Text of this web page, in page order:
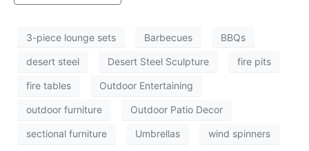
3-piece lounge sets Barbecues BBQs
desert steel Desert Steel Sculpture fire pits
fire tables Outdoor Entertaining
outdoor furniture Outdoor Patio Decor
sectional furniture Umbrellas wind spinners